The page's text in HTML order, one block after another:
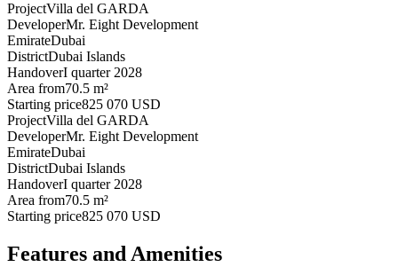
ProjectVilla del GARDA
DeveloperMr. Eight Development
EmirateDubai
DistrictDubai Islands
HandoverI quarter 2028
Area from70.5 m²
Starting price825 070 USD
ProjectVilla del GARDA
DeveloperMr. Eight Development
EmirateDubai
DistrictDubai Islands
HandoverI quarter 2028
Area from70.5 m²
Starting price825 070 USD
Features and Amenities